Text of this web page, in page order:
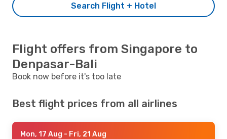
Search Flight + Hotel
Flight offers from Singapore to
Denpasar-Bali
Book now before it's too late
Best flight prices from all airlines
Mon, 17 Aug - Fri, 21 Aug